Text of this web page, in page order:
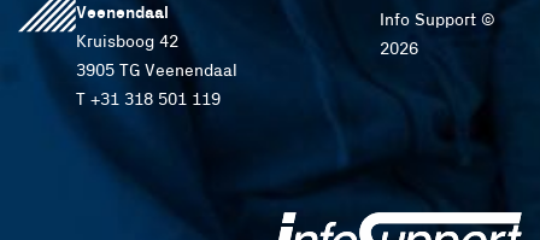
Veenendaal
Kruisboog 42
3905 TG Veenendaal
T +31 318 501 119
Info Support ©
2026